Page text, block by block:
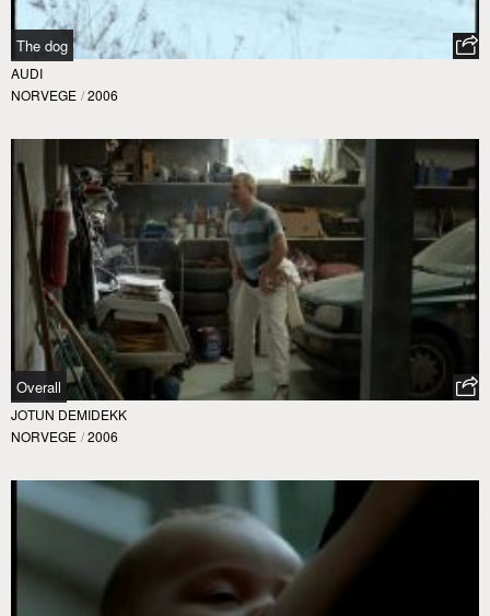
The dog
AUDI
NORVEGE / 2006
Overall
JOTUN DEMIDEKK
NORVEGE / 2006